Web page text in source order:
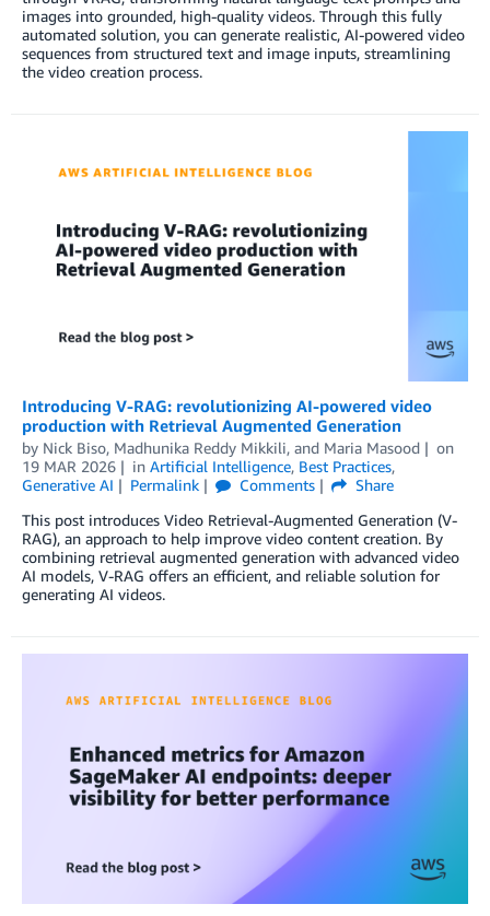
images into grounded, high-quality videos. Through this fully
automated solution, you can generate realistic, AI-powered video
sequences from structured text and image inputs, streamlining
the video creation process.
Introducing V-RAG: revolutionizing AI-powered video
production with Retrieval Augmented Generation
by Nick Biso, Madhunika Reddy Mikkili, and Maria Masood
on
19 MAR 2026
in Artificial Intelligence, Best Practices,
Generative AI
Permalink Comments
Share
This post introduces Video Retrieval-Augmented Generation (V-
RAG), an approach to help improve video content creation. By
combining retrieval augmented generation with advanced video
AI models, V-RAG offers an efficient, and reliable solution for
generating AI videos.